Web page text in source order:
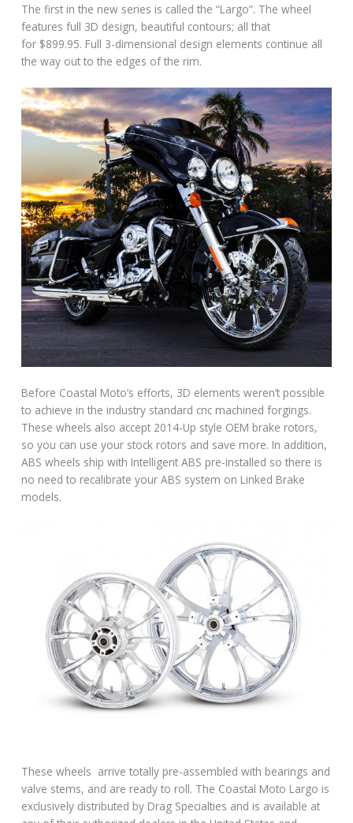
The first in the new series is called the “Largo”. The wheel
features full 3D design, beautiful contours; all that
for $899.95. Full 3-dimensional design elements continue all
the way out to the edges of the rim.
Before Coastal Moto’s efforts, 3D elements weren’t possible
to achieve in the industry standard cnc machined forgings.
These wheels also accept 2014-Up style OEM brake rotors,
so you can use your stock rotors and save more. In addition,
ABS wheels ship with Intelligent ABS pre-installed so there is
no need to recalibrate your ABS system on Linked Brake
models.
These wheels arrive totally pre-assembled with bearings and
valve stems, and are ready to roll. The Coastal Moto Largo is
exclusively distributed by Drag Specialties and is available at